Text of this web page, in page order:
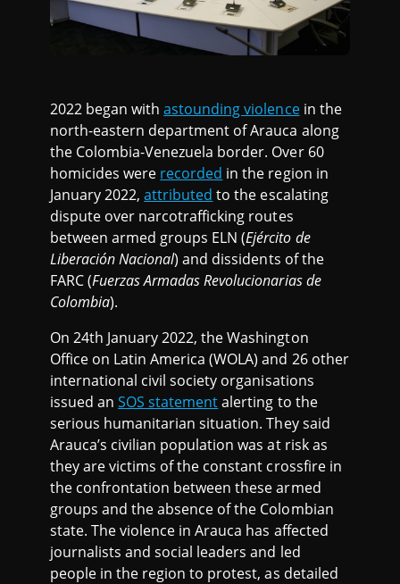
2022 began withastounding violencein the
north-eastern department of Arauca along
the Colombia-Venezuela border. Over 60
homicides were recorded in the region in
January 2022,attributed to the escalating
dispute over narcotrafficking routes
between armed groups ELN (Ejército de
Liberación Nacional) and dissidents of the
FARC (Fuerzas Armadas Revolucionarias de
Colombia).
On 24th January 2022, the Washington
Office on Latin America (WOLA) and 26 other
international civil society organisations
issued anSOS statementalerting to the
serious humanitarian situation. They said
Arauca’s civilian population was at risk as
they are victims of the constant crossfire in
the confrontation between these armed
groups and the absence of the Colombian
state. The violence in Arauca has affected
journalists and social leaders and led
people in the region to protest, as detailed